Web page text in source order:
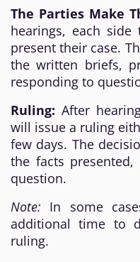
The Parties Make
hearings, each
present their case.
the written briefs,
responding to
Ruling: After
will issue a ruling
few days. The
the facts
question.
Note: In some
additional time to
ruling.